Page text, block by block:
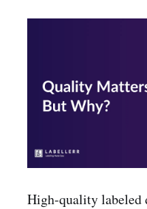
High-quality labeled